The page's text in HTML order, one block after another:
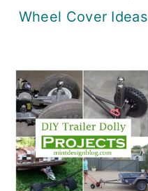
Wheel Cover Ideas